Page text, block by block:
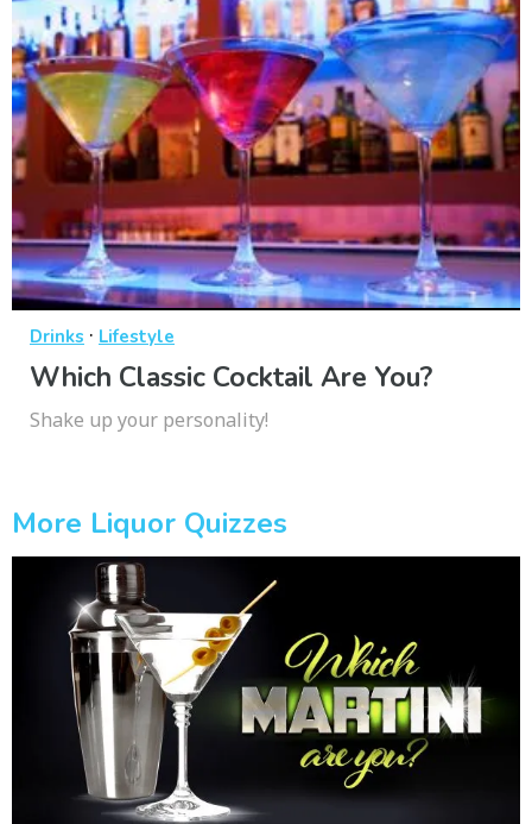
Drinks · Lifestyle
Which Classic Cocktail Are You?
Shake up your personality!
More Liquor Quizzes